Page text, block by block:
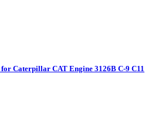
Caterpillar CAT Engine 3126B C-9 C11